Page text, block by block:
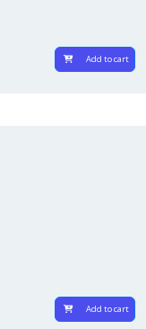
Add to cart
Add to cart